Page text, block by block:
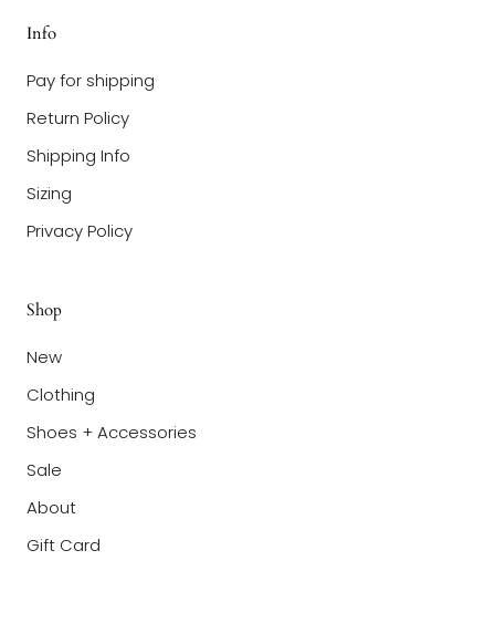
Info
Pay for shipping
Return Policy
Shipping Info
Sizing
Privacy Policy
Shop
New
Clothing
Shoes + Accessories
Sale
About
Gift Card